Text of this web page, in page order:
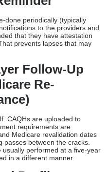
done periodically (typically
to the providers and
that they have attestation
prevents lapses that may
Follow-Up
Re-
CAQHs are uploaded to
requirements are
Medicare revalidation dates
between the cracks.
performed at a five-year
in a different manner.